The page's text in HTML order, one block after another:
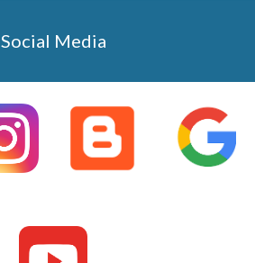
Social Media